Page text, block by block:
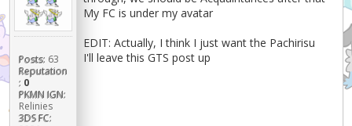
Posts: 63
Reputation
: 0
PKMN IGN:
Relinies
3DS FC:
My FC is under my avatar
EDIT: Actually, I think I just want the Pachirisu
I'll leave this GTS post up